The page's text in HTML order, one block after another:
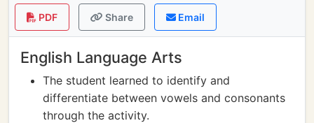
PDF Share Email
English Language Arts
The student learned to identify and
differentiate between vowels and consonants
through the activity.